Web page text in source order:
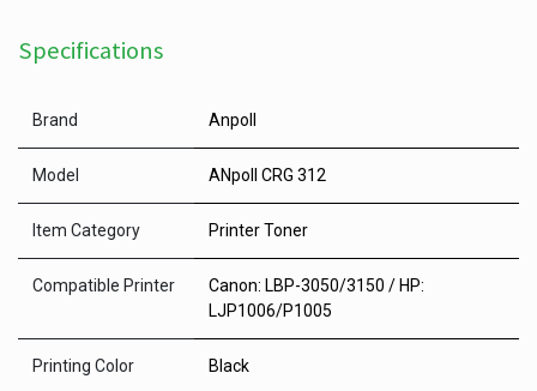
Specifications
Brand Anpoll
Model ANpoll CRG 312
Item Category Printer Toner
Compatible Printer
Canon: LBP-3050/3150 / HP:
LJP1006/P1005
Printing Color Black